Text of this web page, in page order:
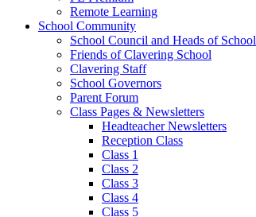
Remote Learning
School Community
School Council and Heads of School
Friends of Clavering School
Clavering Staff
School Governors
Parent Forum
Class Pages & Newsletters
Headteacher Newsletters
Reception Class
Class 1
Class 2
Class 3
Class 4
Class 5